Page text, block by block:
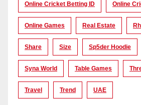
Online Cricket Betting ID Online
Online Games Real Estate
Share Size Sp5der Hoodie
Syna World Table Games
Travel Trend UAE